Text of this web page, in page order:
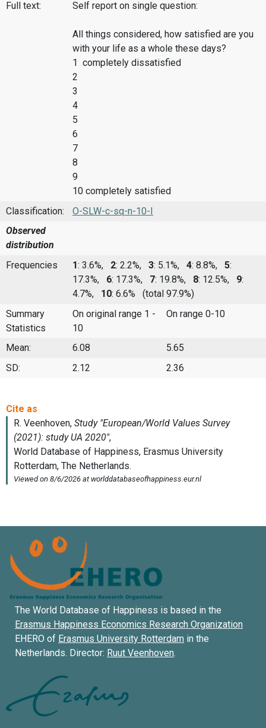
Full text: Self report on single question:
All things considered, how satisfied are you
with your life as a whole these days?
1 completely dissatisfied
2
3
4
5
6
7
8
9
10 completely satisfied
Classification:
O-SLW-c-sq-n-10-I
Observed
distribution
Frequencies
1: 3.6%, 2: 2.2%, 3: 5.1%, 4: 8.8%, 5:
17.3%, 6: 17.3%, 7: 19.8%, 8: 12.5%, 9:
4.7%, 10: 6.6%
(total 97.9%)
Summary
Statistics
On original range 1 -
10
On range 0-10
Mean: 6.08
5.65
SD:
2.12 2.36
The World Database of Happiness is based in the
Erasmus Happiness Economics Research Organization
EHERO of Erasmus University Rotterdam in the
Netherlands. Director: Ruut Veenhoven.